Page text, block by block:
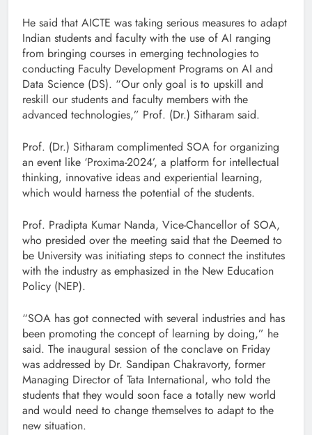
He said that AICTE was taking serious measures to adapt
Indian students and faculty with the use of AI ranging
from bringing courses in emerging technologies to
conducting Faculty Development Programs on AI and
Data Science (DS). “Our only goal is to upskill and
reskill our students and faculty members with the
advanced technologies,” Prof. (Dr.) Sitharam said.
Prof. (Dr.) Sitharam complimented SOA for organizing
an event like ‘Proxima-2024’, a platform for intellectual
thinking, innovative ideas and experiential learning,
which would harness the potential of the students.
Prof. Pradipta Kumar Nanda, Vice-Chancellor of SOA,
who presided over the meeting said that the Deemed to
be University was initiating steps to connect the institutes
with the industry as emphasized in the New Education
Policy (NEP).
“SOA has got connected with several industries and has
been promoting the concept of learning by doing,” he
said. The inaugural session of the conclave on Friday
was addressed by Dr. Sandipan Chakravorty, former
Managing Director of Tata International, who told the
students that they would soon face a totally new world
and would need to change themselves to adapt to the
new situation.